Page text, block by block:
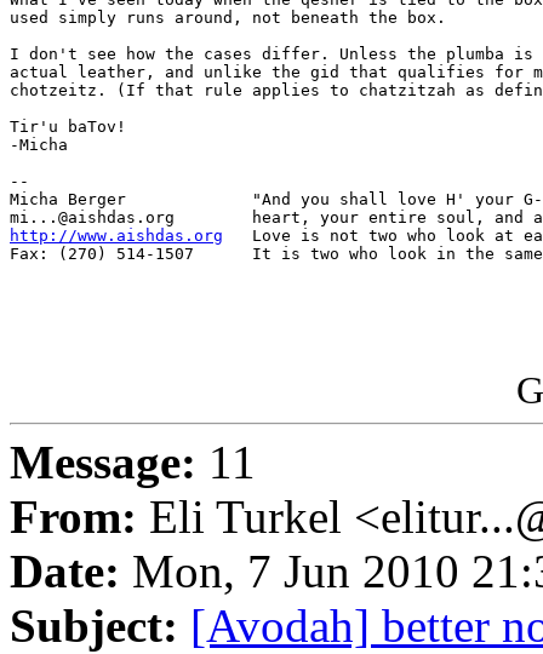
used simply runs around, not beneath the box.
I don't see how the cases differ. Unless the plumba is
actual leather, and unlike the gid that qualifies for
chotzeitz. (If that rule applies to chatzitzah as
Tir'u baTov!
-Micha
--
Micha Berger             "And you shall love H' your G-
http://www.aishdas.org
Love is not two who look at
Fax: (270) 514-1507      It is two who look in the
Message: 11
From: Eli Turkel
Date: Mon, 7 Jun 2010
Subject: [Avodah] better